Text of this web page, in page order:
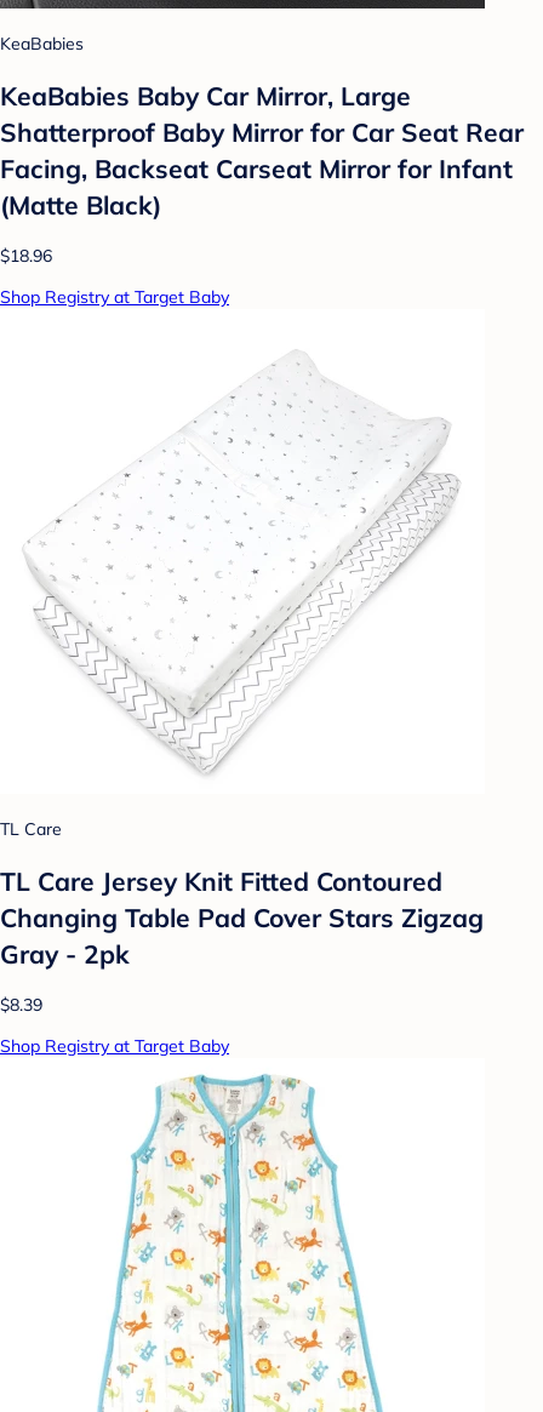
KeaBabies
KeaBabies Baby Car Mirror, Large
Shatterproof Baby Mirror for Car Seat Rear
Facing, Backseat Carseat Mirror for Infant
(Matte Black)
$18.96
Shop Registry at Target Baby
TL Care
TL Care Jersey Knit Fitted Contoured
Changing Table Pad Cover Stars Zigzag
Gray - 2pk
$8.39
Shop Registry at Target Baby